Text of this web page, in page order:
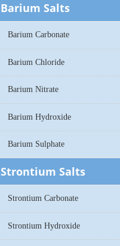
Barium Salts
Barium Carbonate
Barium Chloride
Barium Nitrate
Barium Hydroxide
Barium Sulphate
Strontium Salts
Strontium Carbonate
Strontium Hydroxide